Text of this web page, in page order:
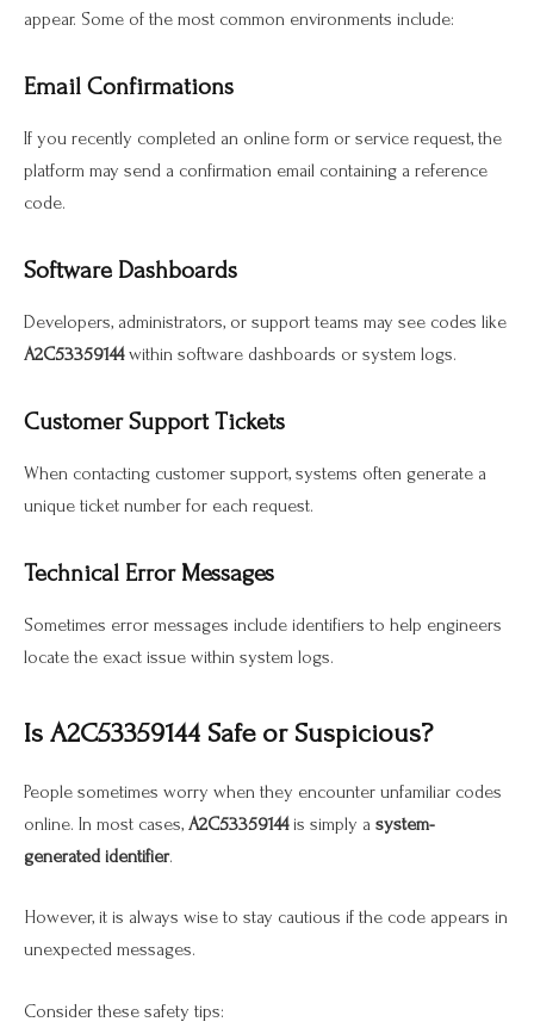
appear. Some of the most common environments include:
Email Confirmations
If you recently completed an online form or service request, the
platform may send a confirmation email containing a reference
code.
Software Dashboards
Developers, administrators, or support teams may see codes like
A2C53359144within software dashboards or system logs.
Customer Support Tickets
When contacting customer support, systems often generate a
unique ticket number for each request.
Technical Error Messages
Sometimes error messages include identifiers to help engineers
locate the exact issue within system logs.
Is A2C53359144 Safe or Suspicious?
People sometimes worry when they encounter unfamiliar codes
online. In most cases, A2C53359144is simply a system-
generated identifier.
However, it is always wise to stay cautious if the code appears in
unexpected messages.
Consider these safety tips: